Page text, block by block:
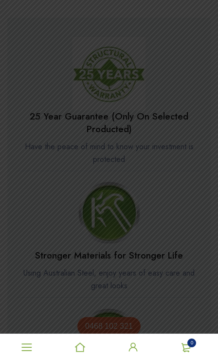
0468 102 321
0
25 Year Guarantee (Only On Selected
Producted)
Have the peace of mind to know your investment is
protected
Stronger Materials for Stronger Life
Using Australian Steel, enjoy years of easy care and
great looks